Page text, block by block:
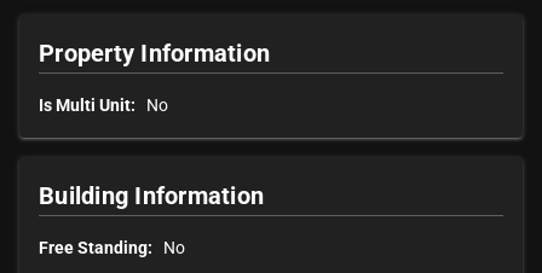
Property Information
Is Multi Unit: No
Building Information
Free Standing: No